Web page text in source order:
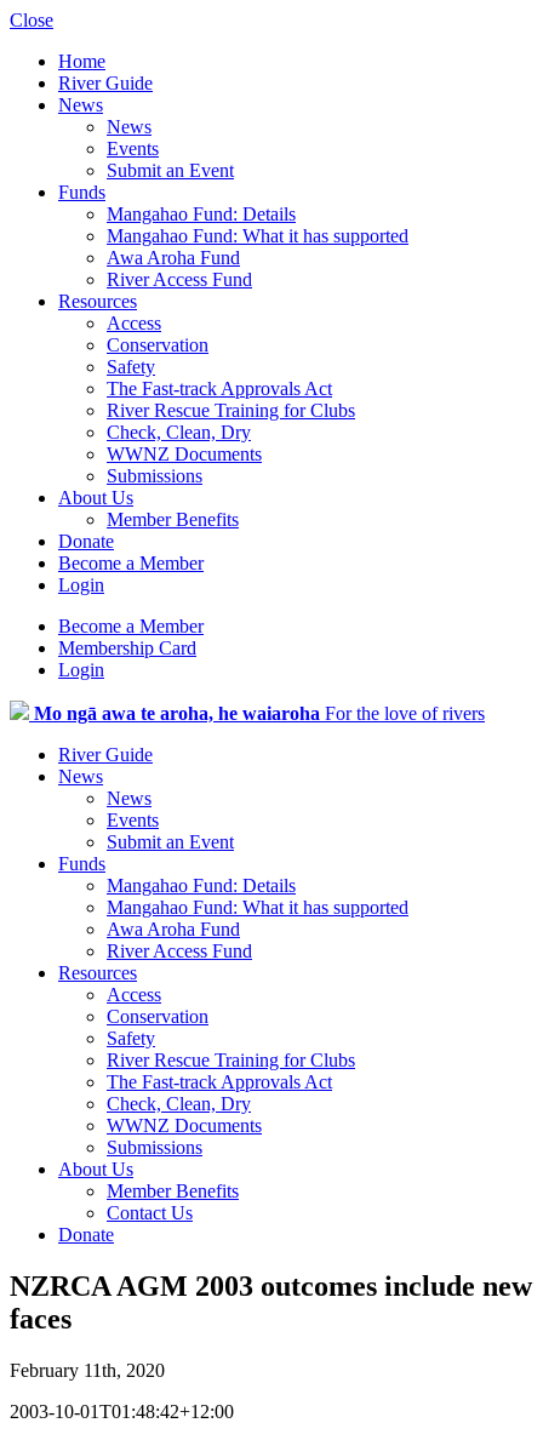
Close
Home
River Guide
News
News
Events
Submit an Event
Funds
Mangahao Fund: Details
Mangahao Fund: What it has supported
Awa Aroha Fund
River Access Fund
Resources
Access
Conservation
Safety
The Fast-track Approvals Act
River Rescue Training for Clubs
Check, Clean, Dry
WWNZ Documents
Submissions
About Us
Member Benefits
Donate
Become a Member
Login
Become a Member
Membership Card
Login
Mo ngā awa te aroha, he waiaroha For the love of rivers
River Guide
News
News
Events
Submit an Event
Funds
Mangahao Fund: Details
Mangahao Fund: What it has supported
Awa Aroha Fund
River Access Fund
Resources
Access
Conservation
Safety
River Rescue Training for Clubs
The Fast-track Approvals Act
Check, Clean, Dry
WWNZ Documents
Submissions
About Us
Member Benefits
Contact Us
Donate
NZRCA AGM 2003 outcomes include new
faces
February 11th, 2020
2003-10-01T01:48:42+12:00